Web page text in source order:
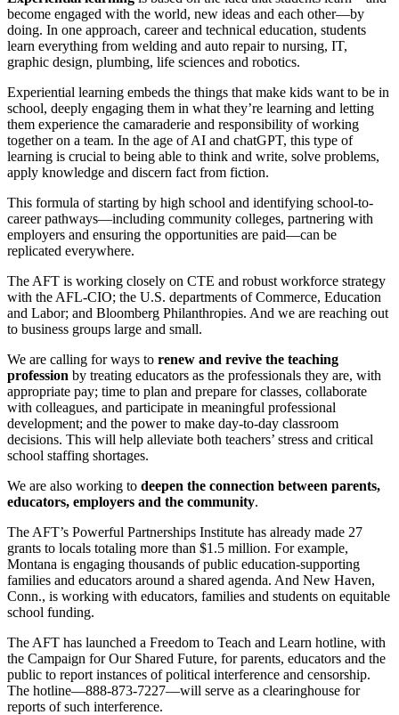
become engaged with the world, new ideas and each other—by
doing. In one approach, career and technical education, students
learn everything from welding and auto repair to nursing, IT,
graphic design, plumbing, life sciences and robotics.
Experiential learning embeds the things that make kids want to be in
school, deeply engaging them in what they’re learning and letting
them experience the camaraderie and responsibility of working
together on a team. In the age of AI and chatGPT, this type of
learning is crucial to being able to think and write, solve problems,
apply knowledge and discern fact from fiction.
This formula of starting by high school and identifying school-to-
career pathways—including community colleges, partnering with
employers and ensuring the opportunities are paid—can be
replicated everywhere.
The AFT is working closely on CTE and robust workforce strategy
with the AFL-CIO; the U.S. departments of Commerce, Education
and Labor; and Bloomberg Philanthropies. And we are reaching out
to business groups large and small.
We are calling for ways to renew and revive the teaching
profession by treating educators as the professionals they are, with
appropriate pay; time to plan and prepare for classes, collaborate
with colleagues, and participate in meaningful professional
development; and the power to make day-to-day classroom
decisions. This will help alleviate both teachers’ stress and critical
school staffing shortages.
We are also working to deepen the connection between parents,
educators, employers and the community.
The AFT’s Powerful Partnerships Institute has already made 27
grants to locals totaling more than $1.5 million. For example,
Montana is engaging thousands of public education-supporting
families and educators around a shared agenda. And New Haven,
Conn., is working with educators, families and students on equitable
school funding.
The AFT has launched a Freedom to Teach and Learn hotline, with
the Campaign for Our Shared Future, for parents, educators and the
public to report instances of political interference and censorship.
The hotline—888-873-7227—will serve as a clearinghouse for
reports of such interference.